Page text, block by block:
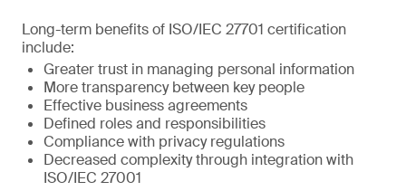
Long-term benefits of ISO/IEC 27701 certification
include:
Greater trust in managing personal information
More transparency between key people
Effective business agreements
Defined roles and responsibilities
Compliance with privacy regulations
Decreased complexity through integration with
ISO/IEC 27001